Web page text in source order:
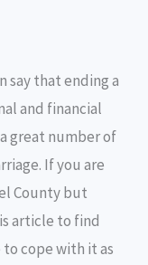
e
n
g
e
n
t L
k
say that ending a
and financial
great number of
If you are
County but
article to find
cope with it as